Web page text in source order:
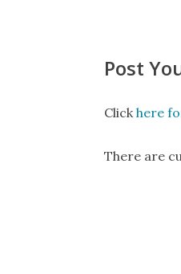
Post
Clickhere
There are